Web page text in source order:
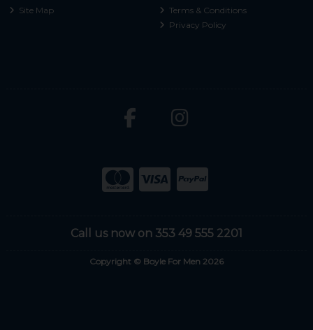
Site Map
Terms & Conditions
Privacy Policy
Call us now on 353 49 555 2201
Copyright © Boyle For Men 2026